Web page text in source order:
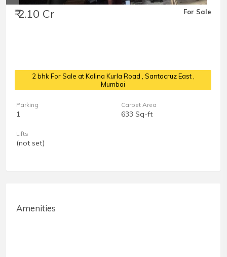
₹ 2.10 Cr For Sale
2 bhk For Sale at Kalina Kurla Road , Santacruz East ,
Mumbai
Parking
1
Carpet Area
633 Sq-ft
Lifts
(not set)
Amenities